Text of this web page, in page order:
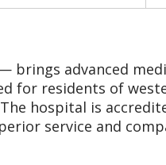
brings advanced
for residents of
hospital is
service and